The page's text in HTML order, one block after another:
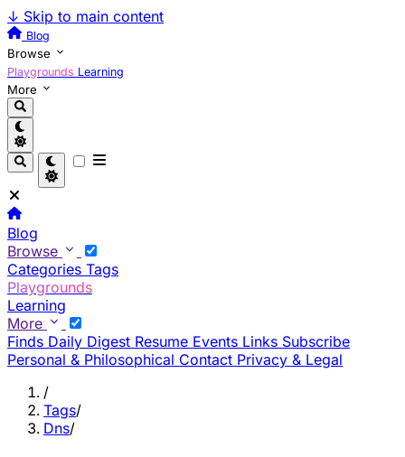
↓ Skip to main content
Blog
Browse
Playgrounds Learning
More
Blog
Browse
Categories Tags
Playgrounds
Learning
More
Finds Daily Digest Resume Events Links Subscribe
Personal & Philosophical Contact Privacy & Legal
/
Tags/
Dns/